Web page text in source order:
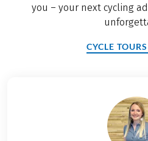
you – your next cycling
CYCLE